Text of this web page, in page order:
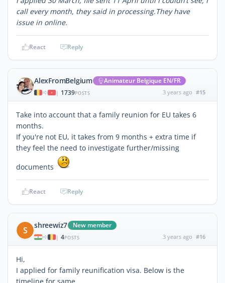
call every month, they said in processing.They have
issue in online.
React Reply
AlexFromBelgium Animateur Belgique EN/FR
| 1739POSTS 3 years ago #15
Take into account that a family reunion for EU takes 6
months.
If you're not EU, it takes from 9 months + extra time if
they feel the need to investigate further/missing
documents
React Reply
S shreewiz7 New member
| 4POSTS 3 years ago #16
Hi,
I applied for family reunification visa. Below is the